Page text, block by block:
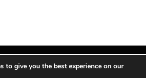
to give you the best experience on our